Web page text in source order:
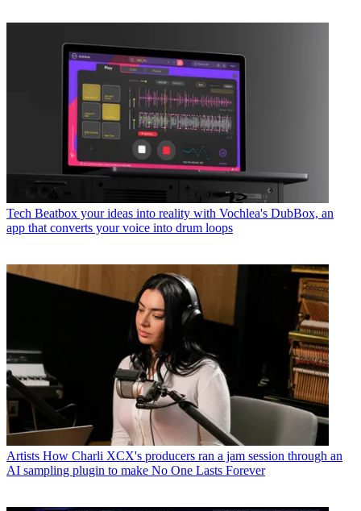
Tech Beatbox your ideas into reality with Vochlea's DubBox, an
app that converts your voice into drum loops
Artists How Charli XCX's producers ran a jam session through an
AI sampling plugin to make No One Lasts Forever